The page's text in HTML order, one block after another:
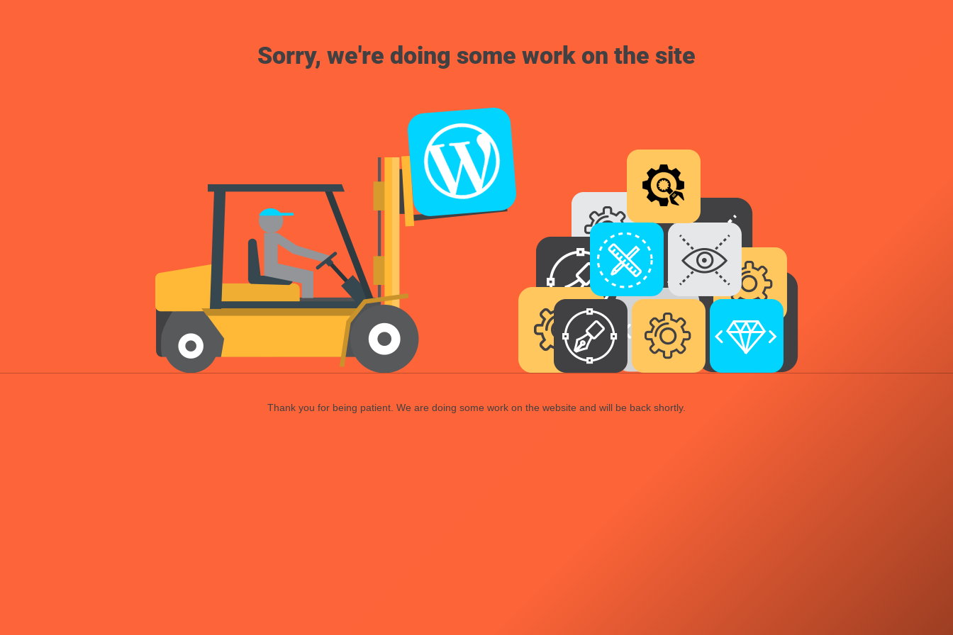
Sorry, we're doing some work on the site
Thank you for being patient. We are doing some work on the website and will be back shortly.